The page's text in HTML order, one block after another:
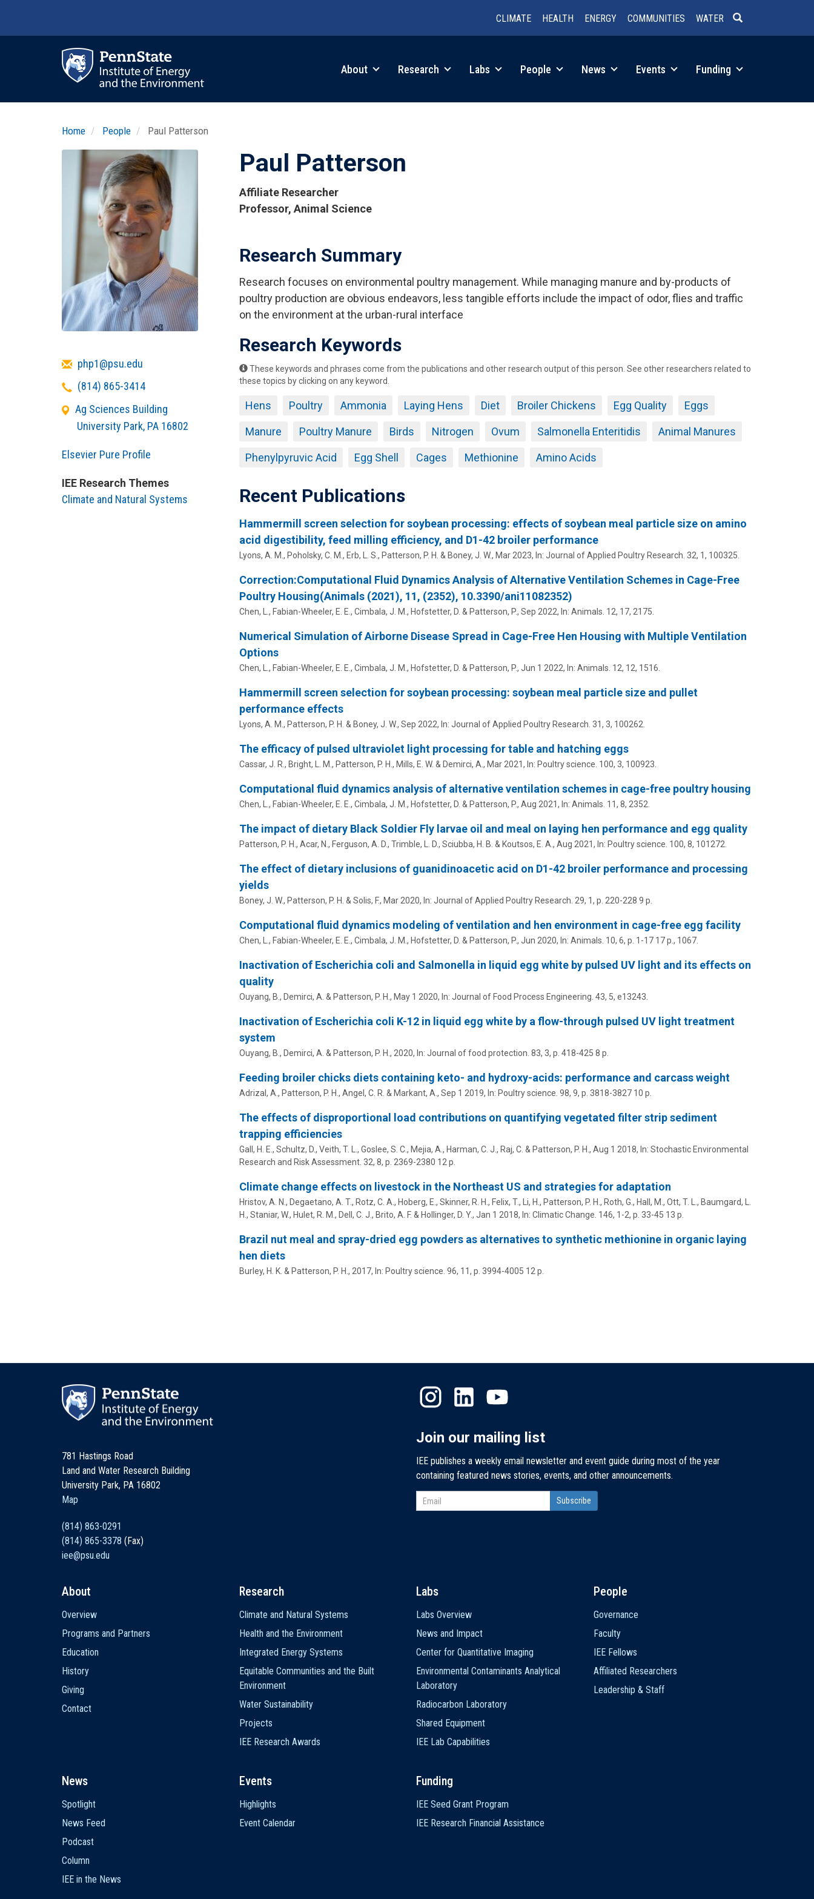
CLIMATE HEALTH ENERGY COMMUNITIES WATER
About Research Labs People News Events Funding
Home People Paul Patterson
Paul Patterson
Affiliate Researcher
Titles
Professor, Animal Science
Research Summary
Research focuses on environmental poultry management. While managing manure and by-products of
poultry production are obvious endeavors, less tangible efforts include the impact of odor, flies and traffic
on the environment at the urban-rural interface
Research Keywords
These keywords and phrases come from the publications and other research output of this person. See other researchers related to
these topics by clicking on any keyword.
Hens Poultry Ammonia Laying Hens Diet Broiler Chickens Egg Quality Eggs
Manure Poultry Manure Birds Nitrogen Ovum Salmonella Enteritidis Animal Manures
Phenylpyruvic Acid Egg Shell Cages Methionine Amino Acids
Recent Publications
Hammermill screen selection for soybean processing: effects of soybean meal particle size on amino
acid digestibility, feed milling efficiency, and D1-42 broiler performance
Lyons, A. M. , Poholsky, C. M. , Erb, L. S. , Patterson, P. H. & Boney, J. W., Mar 2023, In: Journal of Applied Poultry Research. 32, 1, 100325.
Correction:Computational Fluid Dynamics Analysis of Alternative Ventilation Schemes in Cage-Free
Poultry Housing(Animals (2021), 11, (2352), 10.3390/ani11082352)
Chen, L. , Fabian-Wheeler, E. E. , Cimbala, J. M. , Hofstetter, D. & Patterson, P., Sep 2022, In: Animals. 12, 17, 2175.
Numerical Simulation of Airborne Disease Spread in Cage-Free Hen Housing with Multiple Ventilation
Options
Chen, L. , Fabian-Wheeler, E. E. , Cimbala, J. M. , Hofstetter, D. & Patterson, P., Jun 1 2022, In: Animals. 12, 12, 1516.
Hammermill screen selection for soybean processing: soybean meal particle size and pullet
performance effects
Lyons, A. M. , Patterson, P. H. & Boney, J. W., Sep 2022, In: Journal of Applied Poultry Research. 31, 3, 100262.
The efficacy of pulsed ultraviolet light processing for table and hatching eggs
Cassar, J. R. , Bright, L. M. , Patterson, P. H. , Mills, E. W. & Demirci, A. , Mar 2021, In: Poultry science. 100, 3, 100923.
Computational fluid dynamics analysis of alternative ventilation schemes in cage-free poultry housing
Chen, L. , Fabian-Wheeler, E. E. , Cimbala, J. M. , Hofstetter, D. & Patterson, P., Aug 2021, In: Animals. 11, 8, 2352.
The impact of dietary Black Soldier Fly larvae oil and meal on laying hen performance and egg quality
Patterson, P. H. , Acar, N. , Ferguson, A. D., Trimble, L. D., Sciubba, H. B. & Koutsos, E. A. , Aug 2021, In: Poultry science. 100, 8, 101272.
The effect of dietary inclusions of guanidinoacetic acid on D1-42 broiler performance and processing
yields
Boney, J. W., Patterson, P. H. & Solis, F., Mar 2020, In: Journal of Applied Poultry Research. 29, 1, p. 220-228 9 p.
Computational fluid dynamics modeling of ventilation and hen environment in cage-free egg facility
Chen, L. , Fabian-Wheeler, E. E. , Cimbala, J. M. , Hofstetter, D. & Patterson, P., Jun 2020, In: Animals. 10, 6, p. 1-17 17 p. , 1067.
Inactivation of Escherichia coli and Salmonella in liquid egg white by pulsed UV light and its effects on
quality
Ouyang, B. , Demirci, A. & Patterson, P. H. , May 1 2020, In: Journal of Food Process Engineering. 43, 5, e13243.
Inactivation of Escherichia coli K-12 in liquid egg white by a flow-through pulsed UV light treatment
system
Ouyang, B. , Demirci, A. & Patterson, P. H. , 2020, In: Journal of food protection. 83, 3, p. 418-425 8 p.
Feeding broiler chicks diets containing keto- and hydroxy-acids: performance and carcass weight
Adrizal, A. , Patterson, P. H. , Angel, C. R. & Markant, A. , Sep 1 2019, In: Poultry science. 98, 9, p. 3818-3827 10 p.
The effects of disproportional load contributions on quantifying vegetated filter strip sediment
trapping efficiencies
Gall, H. E. , Schultz, D., Veith, T. L. , Goslee, S. C., Mejia, A. , Harman, C. J. , Raj, C. & Patterson, P. H. , Aug 1 2018, In: Stochastic Environmental
Research and Risk Assessment. 32, 8, p. 2369-2380 12 p.
Climate change effects on livestock in the Northeast US and strategies for adaptation
Hristov, A. N. , Degaetano, A. T., Rotz, C. A. , Hoberg, E. , Skinner, R. H. , Felix, T., Li, H. , Patterson, P. H. , Roth, G. , Hall, M. , Ott, T. L. , Baumgard, L.
H. , Staniar, W., Hulet, R. M. , Dell, C. J. , Brito, A. F. & Hollinger, D. Y., Jan 1 2018, In: Climatic Change. 146, 1-2, p. 33-45 13 p.
Brazil nut meal and spray-dried egg powders as alternatives to synthetic methionine in organic laying
hen diets
Burley, H. K. & Patterson, P. H. , 2017, In: Poultry science. 96, 11, p. 3994-4005 12 p.
Profile
Image
Emailphp1@psu.edu
Telephone
(814) 865-3414
Ag Sciences Building
University Park, PA 16802
Elsevier Pure Profile
IEE Research Themes
Climate and Natural Systems
781 Hastings Road
Land and Water Research Building
University Park, PA 16802
Map
(814) 863-0291
(814) 865-3378 (Fax)
iee@psu.edu
Join our mailing list
IEE publishes a weekly email newsletter and event guide during most of the year
containing featured news stories, events, and other announcements.
navigation
About
Overview
Programs and Partners
Education
History
Giving
Contact
Research
Climate and Natural Systems
Health and the Environment
Integrated Energy Systems
Equitable Communities and the Built
Environment
Water Sustainability
Projects
IEE Research Awards
Labs
Labs Overview
News and Impact
Center for Quantitative Imaging
Environmental Contaminants Analytical
Laboratory
Radiocarbon Laboratory
Shared Equipment
IEE Lab Capabilities
People
Governance
Faculty
IEE Fellows
Affiliated Researchers
Leadership & Staff
News
Spotlight
News Feed
Podcast
Column
IEE in the News
Events
Highlights
Event Calendar
Funding
IEE Seed Grant Program
IEE Research Financial Assistance